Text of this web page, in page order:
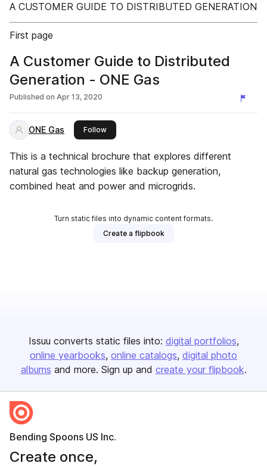
A CUSTOMER GUIDE TO DISTRIBUTED GENERATION
First page
A Customer Guide to Distributed
Generation - ONE Gas
Published on Apr 13, 2020
ONE Gas Followthis publisher
This is a technical brochure that explores different
natural gas technologies like backup generation,
combined heat and power and microgrids.
Turn static files into dynamic content formats.
Create a flipbook
Issuu converts static files into: digital portfolios
online yearbooks online catalogs digital photo
albums and more. Sign up and create your flipbook.
Bending Spoons US Inc.
Create once,